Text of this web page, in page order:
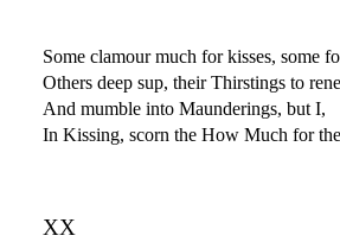
Some clamour much for kisses, some
Others deep sup, their Thirstings to
And mumble into Maunderings, but I,
In Kissing, scorn the How Much for
XX